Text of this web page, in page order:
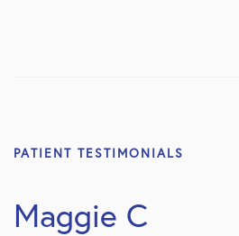
PATIENT TESTIMONIALS
Maggie C